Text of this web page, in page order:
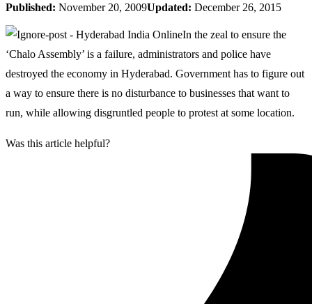
Published: November 20, 2009Updated: December 26, 2015
In the zeal to ensure the
‘Chalo Assembly’ is a failure, administrators and police have
destroyed the economy in Hyderabad. Government has to figure out
a way to ensure there is no disturbance to businesses that want to
run, while allowing disgruntled people to protest at some location.
Was this article helpful?